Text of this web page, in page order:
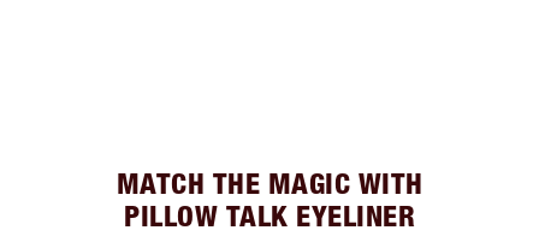
MATCH THE MAGIC WITH
PILLOW TALK EYELINER